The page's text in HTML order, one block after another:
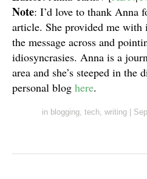
Note: I’d love to thank Anna
article. She provided me
the message across and
idiosyncrasies. Anna is a
area and she’s steeped in
personal blog here.
in blogging, tech, writing